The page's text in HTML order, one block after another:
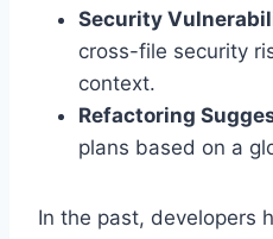
Security
cross-file security
context.
Refactoring
plans based on a
In the past, developers